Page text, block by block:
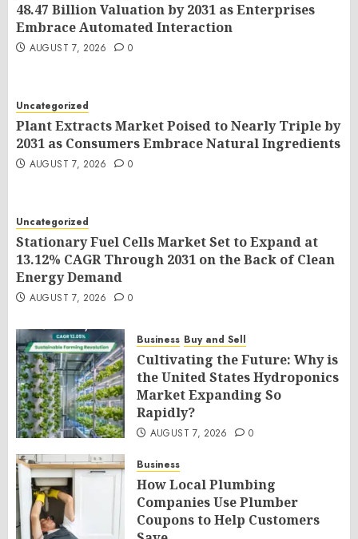
48.47 Billion Valuation by 2031 as Enterprises
Embrace Automated Interaction
AUGUST 7, 2026 0
Uncategorized
Plant Extracts Market Poised to Nearly Triple by
2031 as Consumers Embrace Natural Ingredients
AUGUST 7, 2026 0
Uncategorized
Stationary Fuel Cells Market Set to Expand at
13.12% CAGR Through 2031 on the Back of Clean
Energy Demand
AUGUST 7, 2026 0
Business Buy and Sell
Cultivating the Future: Why is
the United States Hydroponics
Market Expanding So
Rapidly?
AUGUST 7, 2026 0
Business
How Local Plumbing
Companies Use Plumber
Coupons to Help Customers